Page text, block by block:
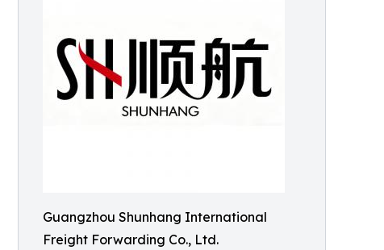
Guangzhou Shunhang International
Freight Forwarding Co., Ltd.